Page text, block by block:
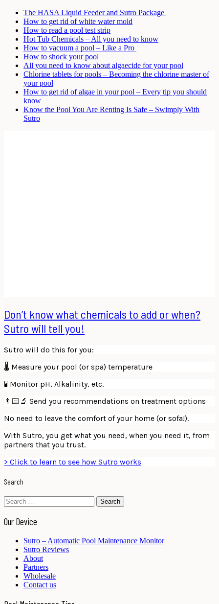
The HASA Liquid Feeder and Sutro Package
How to get rid of white water mold
How to read a pool test strip
Hot Tub Chemicals – All you need to know
How to vacuum a pool – Like a Pro
How to shock your pool
All you need to know about algaecide for your pool
Chlorine tablets for pools – Becoming the chlorine master of
your pool
How to get rid of algae in your pool – Every tip you should
know
Know the Pool You Are Renting Is Safe – Swimply With
Sutro
Don’t know what chemicals to add or when?
Sutro will tell you!
Sutro will do this for you:
🌡 Measure your pool (or spa) temperature
🧪 Monitor pH, Alkalinity, etc.
👨🏻‍🔬 Send you recommendations on treatment options
No need to leave the comfort of your home (or sofa!).
With Sutro, you get what you need, when you need it, from
partners that you trust.
> Click to learn to see how Sutro works
Search
Search
for:
Our Device
Sutro – Automatic Pool Maintenance Monitor
Sutro Reviews
About
Partners
Wholesale
Contact us